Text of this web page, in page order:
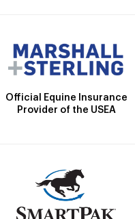
Official Equine Insurance
Provider of the USEA